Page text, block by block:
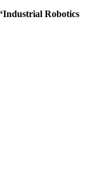
Robotics